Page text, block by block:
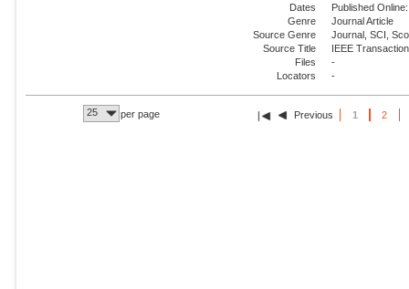
Dates
Published
Genre
Journal Article
Source Genre
Journal, SCI,
Source Title
IEEE
Files
-
Locators
-
25 per page Previous 1 2